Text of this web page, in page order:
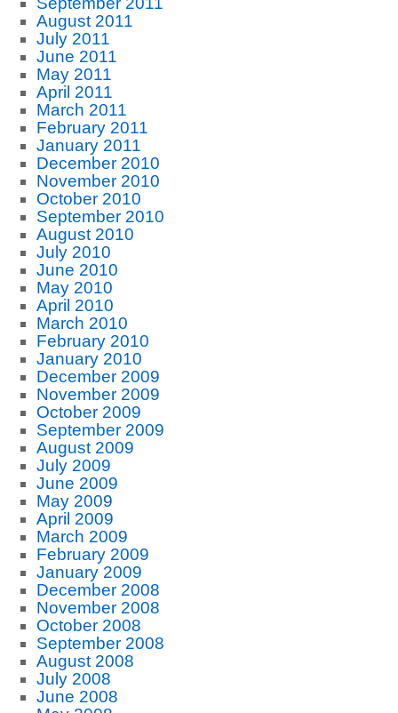
August 2011
July 2011
June 2011
May 2011
April 2011
March 2011
February 2011
January 2011
December 2010
November 2010
October 2010
September 2010
August 2010
July 2010
June 2010
May 2010
April 2010
March 2010
February 2010
January 2010
December 2009
November 2009
October 2009
September 2009
August 2009
July 2009
June 2009
May 2009
April 2009
March 2009
February 2009
January 2009
December 2008
November 2008
October 2008
September 2008
August 2008
July 2008
June 2008